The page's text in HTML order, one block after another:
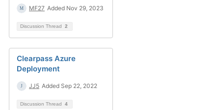
MF27 Added Nov 29, 2023
Discussion Thread 2
Clearpass Azure
Deployment
JJ5 Added Sep 22, 2022
Discussion Thread 4